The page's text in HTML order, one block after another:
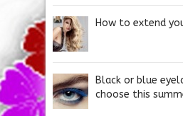
How to extend
Black or blue
choose this